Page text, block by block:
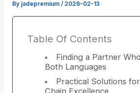
By jadepremium/ 2026-02-13
Table Of Contents
Finding a Partner
Both Languages
Practical Solutions